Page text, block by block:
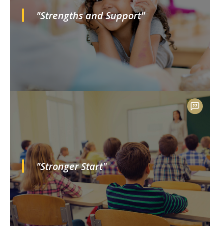
"Strengths and Support"
"Stronger Start"